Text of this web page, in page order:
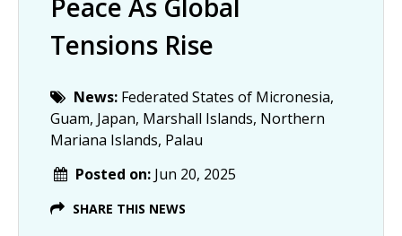
Peace As Global
Tensions Rise
News: Federated States of Micronesia,
Guam, Japan, Marshall Islands, Northern
Mariana Islands, Palau
Posted on: Jun 20, 2025
SHARE THIS NEWS